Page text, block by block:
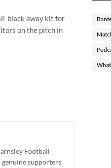
black away kit for
on the pitch in
Football
supporters.